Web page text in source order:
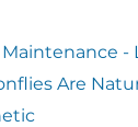
-
Are